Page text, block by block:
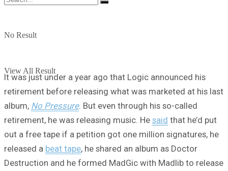
No Result
View All Result
It was just under a year ago that Logic announced his
retirement before releasing what was marketed at his last
album, No Pressure. But even through his so-called
retirement, he was releasing music. He said that he’d put
out a free tape if a petition got one million signatures, he
released a beat tape, he shared an album as Doctor
Destruction and he formed MadGic with Madlib to release